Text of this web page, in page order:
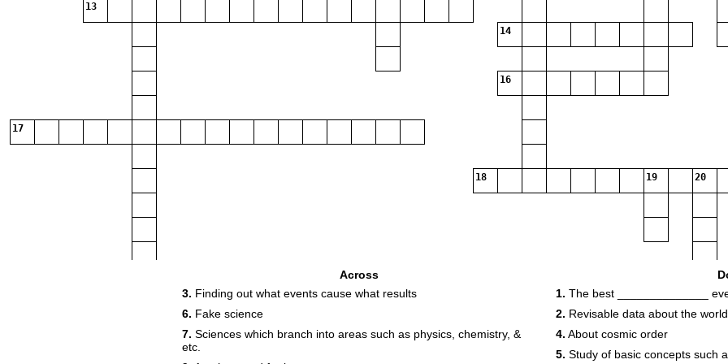
13
14
16
17
18 19 20
Across
3. Finding out what events cause what results
6. Fake science
7. Sciences which branch into areas such as physics, chemistry, &
etc.
1. The best ______________
2. Revisable data about the world
4. About cosmic order
5. Study of basic concepts such